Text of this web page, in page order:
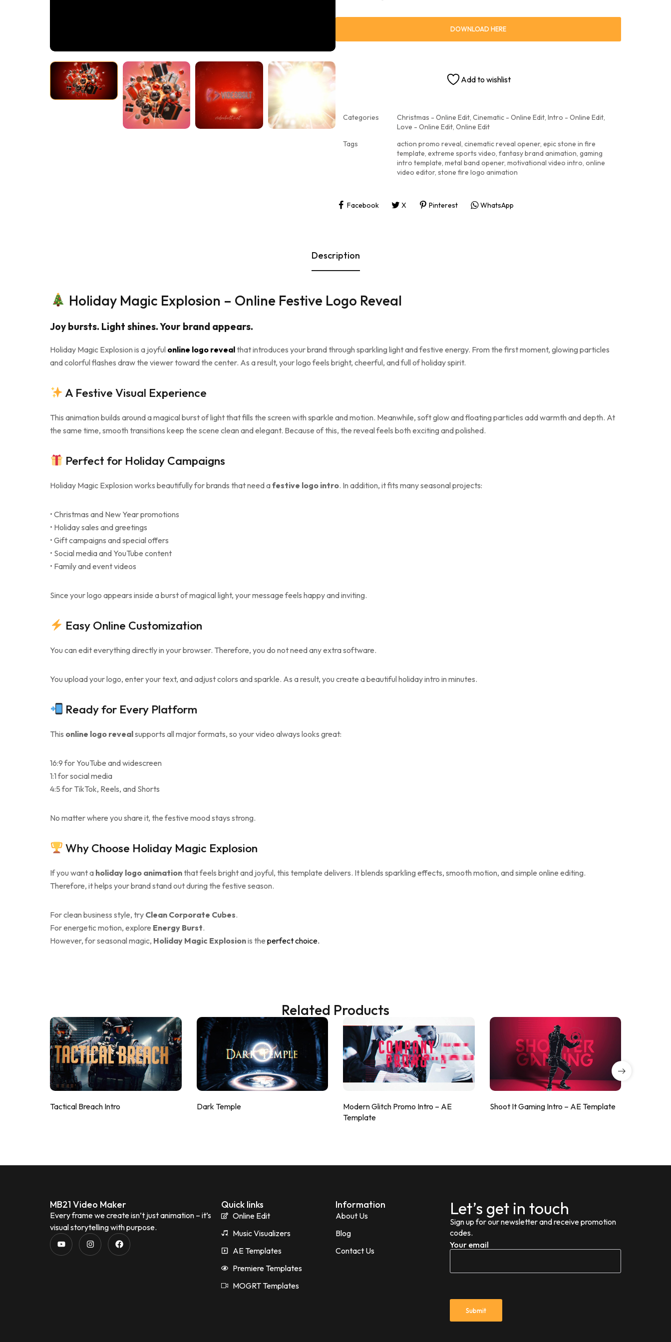
DOWNLOAD HERE
Add to wishlist
Categories Christmas - Online Edit, Cinematic - Online Edit, Intro - Online Edit,
Love - Online Edit, Online Edit
Tags
action promo reveal, cinematic reveal opener, epic stone in fire
template, extreme sports video, fantasy brand animation, gaming
intro template, metal band opener, motivational video intro, online
video editor, stone fire logo animation
Facebook X Pinterest WhatsApp
Description
Holiday Magic Explosion – Online Festive Logo Reveal
Joy bursts. Light shines. Your brand appears.
Holiday Magic Explosion is a joyful online logo revealthat introduces your brand through sparkling light and festive energy. From the first moment, glowing particles
and colorful flashes draw the viewer toward the center. As a result, your logo feels bright, cheerful, and full of holiday spirit.
A Festive Visual Experience
This animation builds around a magical burst of light that fills the screen with sparkle and motion. Meanwhile, soft glow and floating particles add warmth and depth. At
the same time, smooth transitions keep the scene clean and elegant. Because of this, the reveal feels both exciting and polished.
Perfect for Holiday Campaigns
Holiday Magic Explosion works beautifully for brands that need afestive logo intro. In addition, it fits many seasonal projects:
• Christmas and New Year promotions
• Holiday sales and greetings
• Gift campaigns and special offers
• Social media and YouTube content
• Family and event videos
Since your logo appears inside a burst of magical light, your message feels happy and inviting.
Easy Online Customization
You can edit everything directly in your browser. Therefore, you do not need any extra software.
You upload your logo, enter your text, and adjust colors and sparkle. As a result, you create a beautiful holiday intro in minutes.
Ready for Every Platform
This online logo revealsupports all major formats, so your video always looks great:
16:9 for YouTube and widescreen
1:1 for social media
4:5 for TikTok, Reels, and Shorts
No matter where you share it, the festive mood stays strong.
Why Choose Holiday Magic Explosion
If you want a holiday logo animationthat feels bright and joyful, this template delivers. It blends sparkling effects, smooth motion, and simple online editing.
Therefore, it helps your brand stand out during the festive season.
For clean business style, try Clean Corporate Cubes.
For energetic motion, explore Energy Burst.
However, for seasonal magic, Holiday Magic Explosionis the perfect choice.
Related Products
Tactical Breach Intro Dark Temple
Modern Glitch Promo Intro – AE
Template
Shoot It Gaming Intro – AE Template
MB21 Video Maker
Every frame we create isn’t just animation – it’s
visual storytelling with purpose.
Quick links
Online Edit
Music Visualizers
AE Templates
Premiere Templates
MOGRT Templates
Information
About Us
Blog
Contact Us
Let’s get in touch
Sign up for our newsletter and receive promotion
codes.
Your email